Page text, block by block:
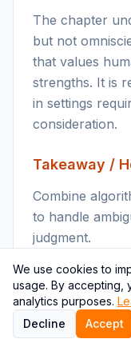
The chapter
but not
that values
strengths. It is
in settings
consideration.
Takeaway /
Combine
to handle
judgment.
Key points
Algorithms lack
style common
We use cookies to
usage. By accepting,
analytics purposes.
Decline
Accept